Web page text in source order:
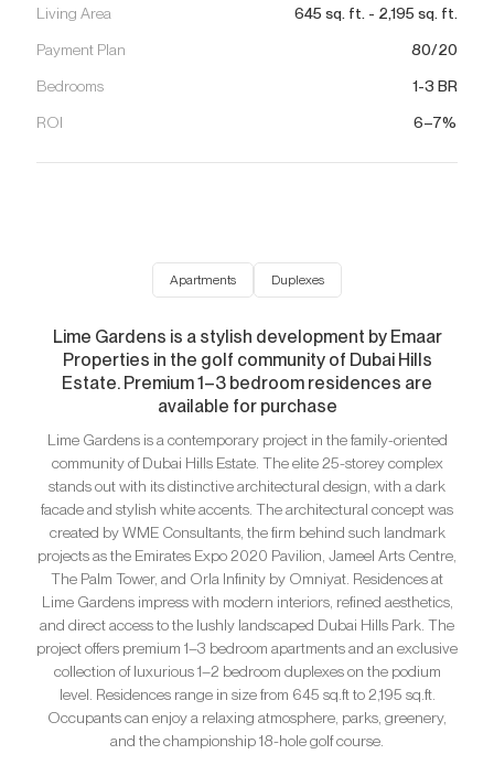
Living Area 645 sq. ft. - 2,195 sq. ft.
Payment Plan 80/20
Bedrooms 1-3 BR
ROI 6–7%
Apartments Duplexes
Lime Gardens is a stylish development by Emaar
Properties in the golf community of Dubai Hills
Estate. Premium 1–3 bedroom residences are
available for purchase
Lime Gardens is a contemporary project in the family-oriented
community of Dubai Hills Estate. The elite 25-storey complex
stands out with its distinctive architectural design, with a dark
facade and stylish white accents. The architectural concept was
created by WME Consultants, the firm behind such landmark
projects as the Emirates Expo 2020 Pavilion, Jameel Arts Centre,
The Palm Tower, and Orla Infinity by Omniyat. Residences at
Lime Gardens impress with modern interiors, refined aesthetics,
and direct access to the lushly landscaped Dubai Hills Park. The
project offers premium 1–3 bedroom apartments and an exclusive
collection of luxurious 1–2 bedroom duplexes on the podium
level. Residences range in size from 645 sq.ft to 2,195 sq.ft.
Occupants can enjoy a relaxing atmosphere, parks, greenery,
and the championship 18-hole golf course.